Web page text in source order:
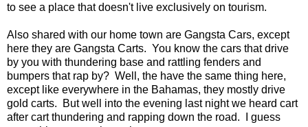
to see a place that doesn't live exclusively on tourism.
Also shared with our home town are Gangsta Cars, except
here they are Gangsta Carts. You know the cars that drive
by you with thundering base and rattling fenders and
bumpers that rap by? Well, the have the same thing here,
except like everywhere in the Bahamas, they mostly drive
gold carts. But well into the evening last night we heard cart
after cart thundering and rapping down the road. I guess